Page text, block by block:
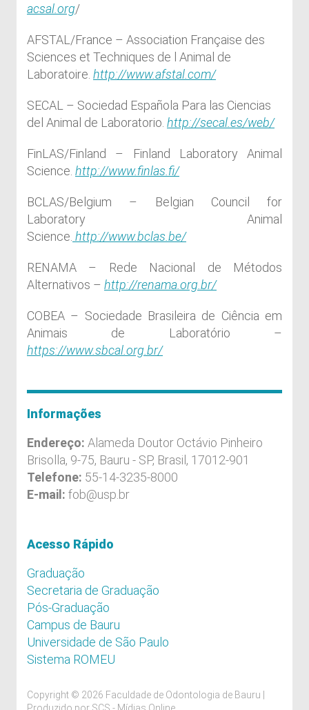
acsal.org/
AFSTAL/France – Association Française des
Sciences et Techniques de l Animal de
Laboratoire. http://www.afstal.com/
SECAL – Sociedad Española Para las Ciencias
del Animal de Laboratorio. http://secal.es/web/
FinLAS/Finland – Finland Laboratory Animal
Science. http://www.finlas.fi/
BCLAS/Belgium – Belgian Council for
Laboratory Animal
Science. http://www.bclas.be/
RENAMA – Rede Nacional de Métodos
Alternativos – http://renama.org.br/
COBEA – Sociedade Brasileira de Ciência em
Animais de Laboratório –
https://www.sbcal.org.br/
Informações
Endereço: Alameda Doutor Octávio Pinheiro
Brisolla, 9-75, Bauru - SP, Brasil, 17012-901
Telefone: 55-14-3235-8000
E-mail: fob@usp.br
Acesso Rápido
Graduação
Secretaria de Graduação
Pós-Graduação
Campus de Bauru
Universidade de São Paulo
Sistema ROMEU
Copyright © 2026 Faculdade de Odontologia de Bauru |
Produzido por SCS - Mídias Online